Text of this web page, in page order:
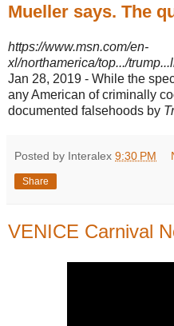
Mueller says. The
https://www.msn.com/en-
xl/northamerica/top.../
Jan 28, 2019 - While the
any American of criminally
documented falsehoods by
Posted by Interalex 9:30 PM
Share
VENICE Carnival